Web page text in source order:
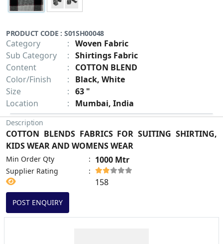
PRODUCT CODE : S01SH00048
Category : Woven Fabric
Sub Category
: Shirtings Fabric
Content
:
COTTON BLEND
Color/Finish
:
Black, White
Size
: 63 "
Location
: Mumbai, India
Description
COTTON BLENDS FABRICS FOR SUITING SHIRTING,
KIDS WEAR AND WOMENS WEAR
Min Order Qty : 1000 Mtr
Supplier Rating :
158
POST ENQUIRY